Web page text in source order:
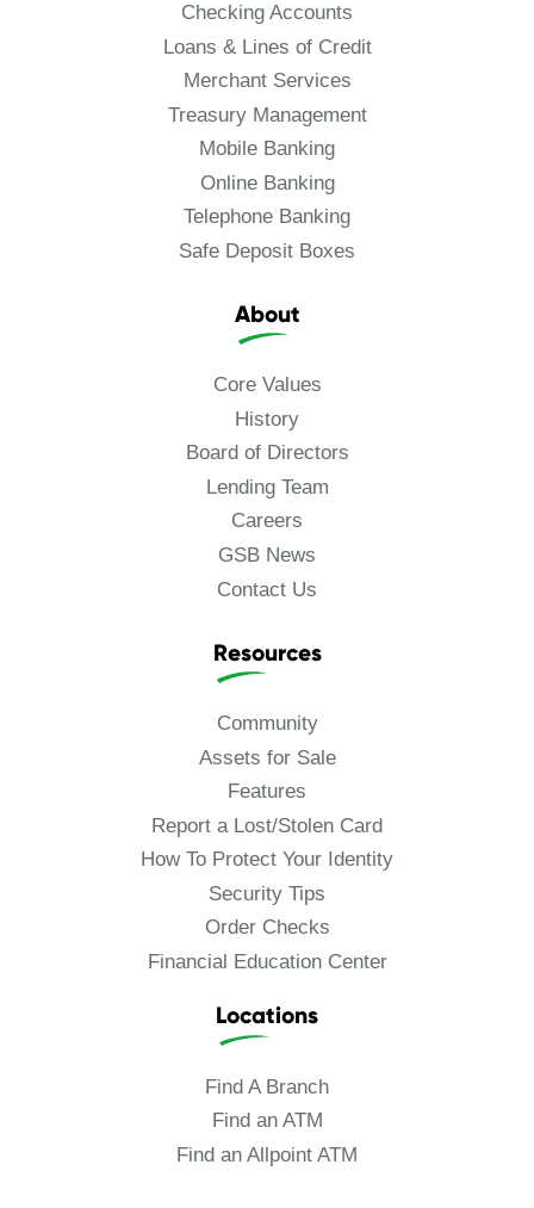
Checking Accounts
Loans & Lines of Credit
Merchant Services
Treasury Management
Mobile Banking
Online Banking
Telephone Banking
Safe Deposit Boxes
About
Core Values
History
Board of Directors
Lending Team
Careers
GSB News
Contact Us
Resources
Community
Assets for Sale
Features
Report a Lost/Stolen Card
How To Protect Your Identity
Security Tips
Order Checks
Financial Education Center
Locations
Find A Branch
Find an ATM
Find an Allpoint ATM